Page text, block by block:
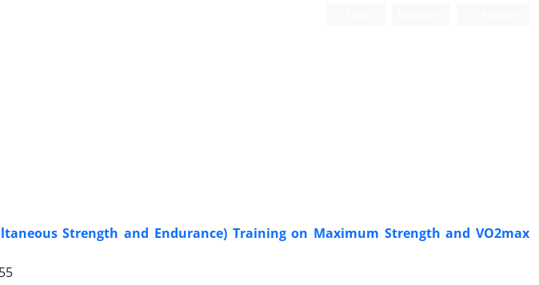
Strength and Endurance) Training on Maximum Strength and VO2max